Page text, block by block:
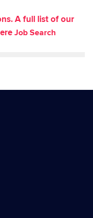
A full list of our
Job Search